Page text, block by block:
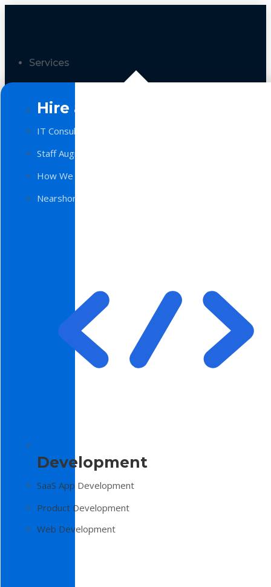
Services
Hire a Team
IT Consulting
Staff Augmentation
How We Work
Nearshore Software Development
Development
SaaS App Development
Product Development
Web Development